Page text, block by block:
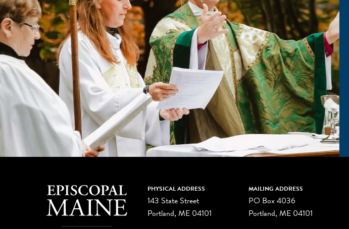
PHYSICAL ADDRESS
143 State Street
Portland, ME 04101
MAILING ADDRESS
PO Box 4036
Portland, ME 04101